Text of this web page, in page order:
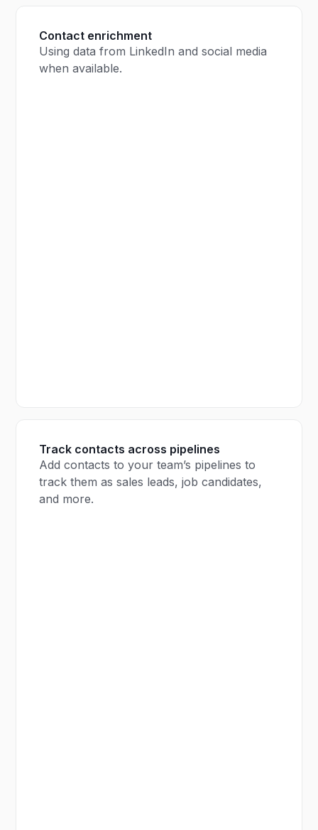
Contact enrichment
Using data from LinkedIn and social media
when available.
Track contacts across pipelines
Add contacts to your team’s pipelines to
track them as sales leads, job candidates,
and more.